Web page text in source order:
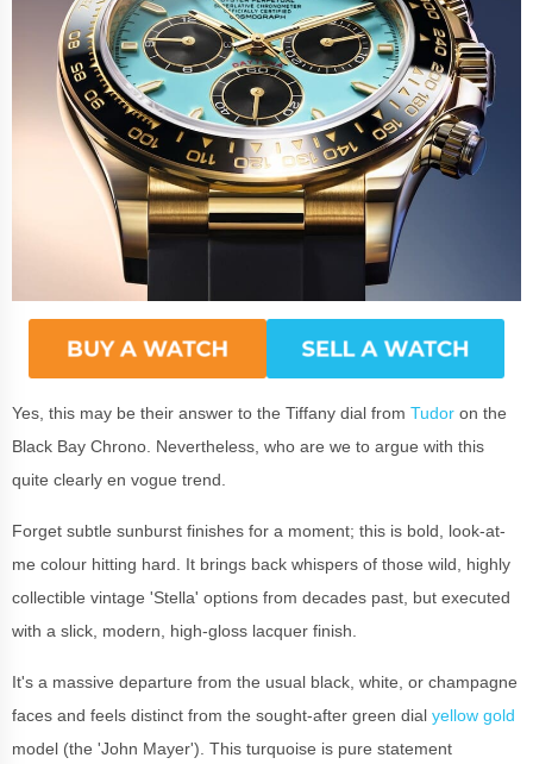
Yes, this may be their answer to the Tiffany dial from Tudor on the
Black Bay Chrono. Nevertheless, who are we to argue with this
quite clearly en vogue trend.
Forget subtle sunburst finishes for a moment; this is bold, look-at-
me colour hitting hard. It brings back whispers of those wild, highly
collectible vintage 'Stella' options from decades past, but executed
with a slick, modern, high-gloss lacquer finish.
It's a massive departure from the usual black, white, or champagne
faces and feels distinct from the sought-after green dial yellow gold
model (the 'John Mayer'). This turquoise is pure statement